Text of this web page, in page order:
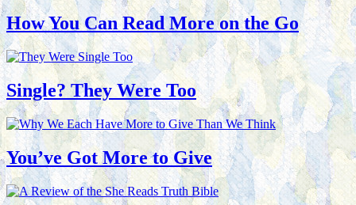
How You Can Read More on the Go
Single? They Were Too
You’ve Got More to Give